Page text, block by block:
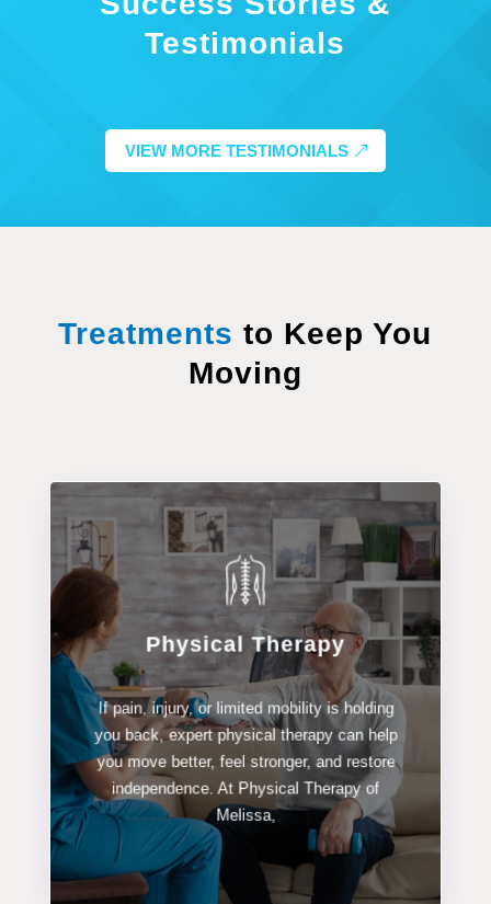
Testimonials
VIEW MORE TESTIMONIALS
Treatments to Keep You
Moving
Physical Therapy
If pain, injury, or limited mobility is holding
you back, expert physical therapy can help
you move better, feel stronger, and restore
independence. At Physical Therapy of
Melissa,
Physical Therapy
LEARN MORE